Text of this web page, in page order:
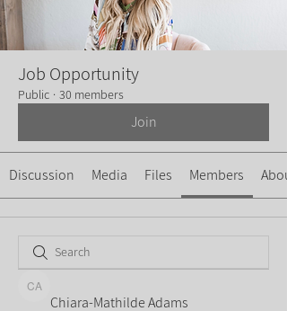
Job Opportunity
Public · 30 members
Join
Discussion Media Files Members About
Chiara-Mathilde Adams
Chiara-Mathilde Adams